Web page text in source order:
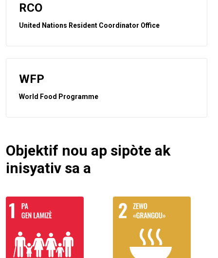
RCO
United Nations Resident Coordinator Office
WFP
World Food Programme
Objektif nou ap sipòte ak
inisyativ sa a